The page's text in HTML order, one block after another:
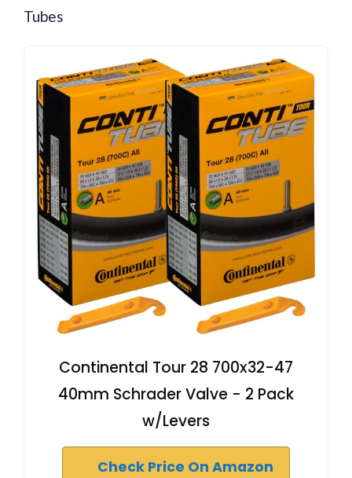
Tubes
Continental Tour 28 700x32-47
40mm Schrader Valve - 2 Pack
w/Levers
Check Price On Amazon